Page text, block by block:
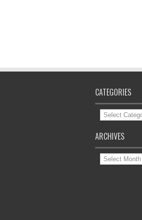
CATEGORIES
Categories
ARCHIVES
Archives